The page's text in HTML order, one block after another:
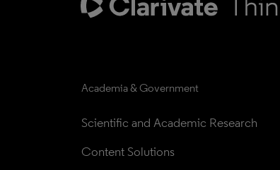
Academia & Government
Scientific and Academic Research
Content Solutions